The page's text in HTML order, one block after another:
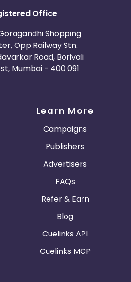
Office
Shopping
Opp Railway Stn.
Road, Borivali
Mumbai - 400 091
Learn More
Campaigns
Publishers
Advertisers
FAQs
Refer & Earn
Blog
Cuelinks API
Cuelinks MCP